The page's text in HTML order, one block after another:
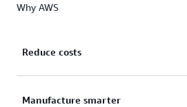
Why AWS
Reduce costs
Manufacture smarter